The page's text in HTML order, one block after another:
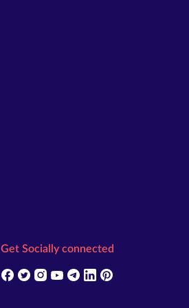
Get Socially connected
(opens in new tab)
(opens in new tab)
(opens in new tab)
(opens in new tab)
(opens in new tab)
(opens in new tab)